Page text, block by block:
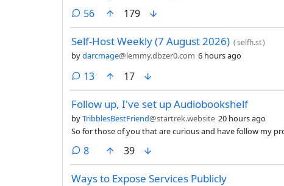
56comments
179
Self-Host Weekly (7 August 2026) (selfh.st)
bydarcmage@lemmy.dbzer0.com 6 hours ago
13comments
17
Follow up, I've set up Audiobookshelf
byTribblesBestFriend@startrek.website 20 hours ago
So for those of you that are curious and have follow my
8comments
39
Ways to Expose Services Publicly